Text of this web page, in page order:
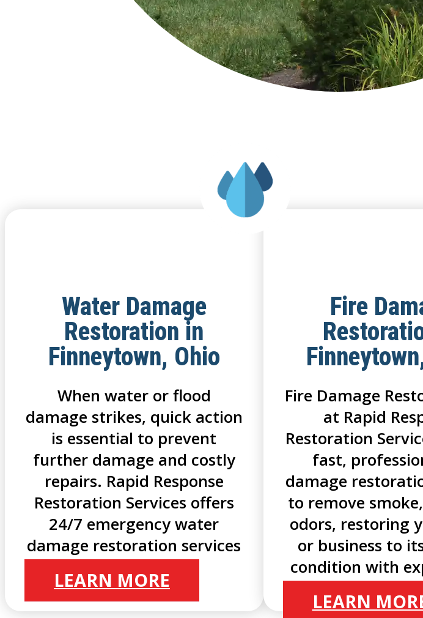
Water Damage
Restoration in
Finneytown, Ohio
When water or flood
damage strikes, quick action
is essential to prevent
further damage and costly
repairs. Rapid Response
Restoration Services offers
24/7 emergency water
damage restoration services
LEARN MORE
Fire
Fire Damage
at Rapid
Restoration
fast,
damage
to remove
odors, restoring
or business to
condition with
LEARN